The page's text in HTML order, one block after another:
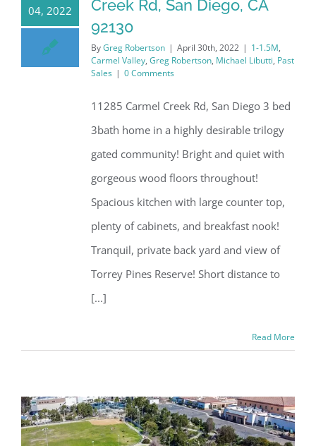
04, 2022
Creek Rd, San Diego, CA
92130
ByGreg Robertson | April 30th, 2022 | 1-1.5M,
Carmel Valley, Greg Robertson, Michael Libutti, Past
Sales | 0 Comments
11285 Carmel Creek Rd, San Diego 3 bed
3bath home in a highly desirable trilogy
gated community! Bright and quiet with
gorgeous wood floors throughout!
Spacious kitchen with large counter top,
plenty of cabinets, and breakfast nook!
Tranquil, private back yard and view of
Torrey Pines Reserve! Short distance to
[...]
Read More